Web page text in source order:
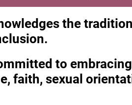
the
to
faith, sexual